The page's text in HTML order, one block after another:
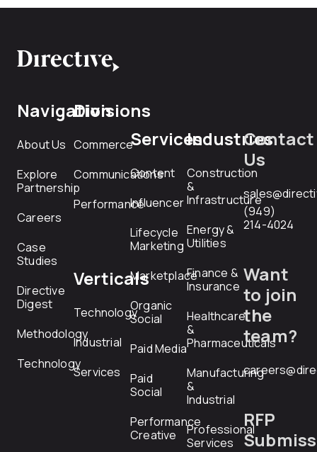
Navigation
About Us
Explore
Partnership
Careers
Case
Studies
Directive
Digest
Methodology
Technology
Divisions
Commerce
Communications
Performance
Verticals
Technology
Industrial
Services
Services
Content
Influencer
Lifecycle
Marketing
Marketplace
Organic
Social
Paid Media
Paid
Social
Performance
Creative
Industries
Construction
&
Infrastructure
Energy &
Utilities
Finance &
Insurance
Healthcare
&
Pharmaceuticals
Manufacturing
&
Industrial
Professional
Services
Contact
Us
(949)
214-4024
Want
to join
the
team?
RFP